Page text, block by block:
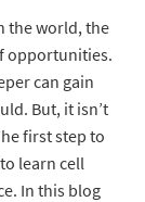
the world, the
opportunities.
can gain
But, it isn’t
first step to
learn cell
In this blog